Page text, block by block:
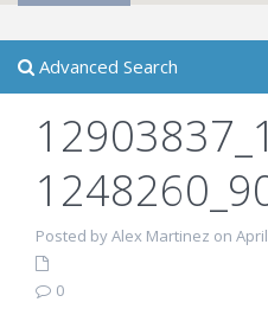
Advanced Search
Posted by Alex Martinez on April
0